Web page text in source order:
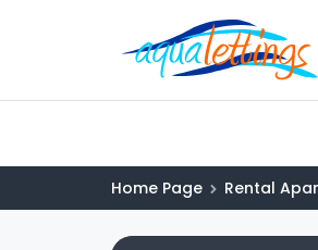
Home Page Rental